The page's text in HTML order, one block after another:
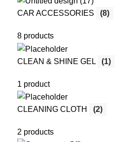
CAR ACCESSORIES (8)
8 products
CLEAN & SHINE GEL (1)
1 product
CLEANING CLOTH (2)
2 products